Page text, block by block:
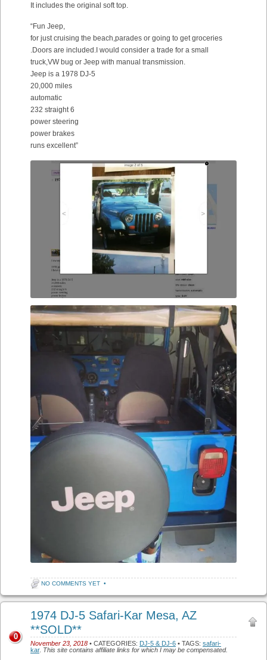
It includes the original soft top.
“Fun Jeep,
for just cruising the beach,parades or going to get groceries
.Doors are included.I would consider a trade for a small
truck,VW bug or Jeep with manual transmission.
Jeep is a 1978 DJ-5
20,000 miles
automatic
232 straight 6
power steering
power brakes
runs excellent”
NO COMMENTS YET •
1974 DJ-5 Safari-Kar Mesa, AZ
**SOLD**
November 23, 2018 • CATEGORIES: DJ-5 & DJ-6 • TAGS: safari-
kar. This site contains affiliate links for which I may be compensated.
0